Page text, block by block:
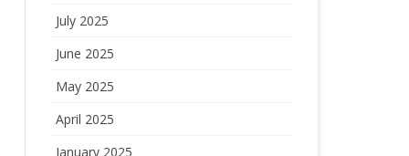
July 2025
June 2025
May 2025
April 2025
January 2025